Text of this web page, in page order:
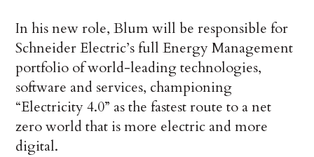
In his new role, Blum will be responsible for
Schneider Electric’s full Energy Management
portfolio of world-leading technologies,
software and services, championing
“Electricity 4.0” as the fastest route to a net
zero world that is more electric and more
digital.